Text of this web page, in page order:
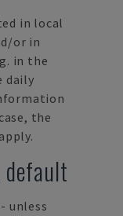
in local
or in
in the
daily
the
default
unless